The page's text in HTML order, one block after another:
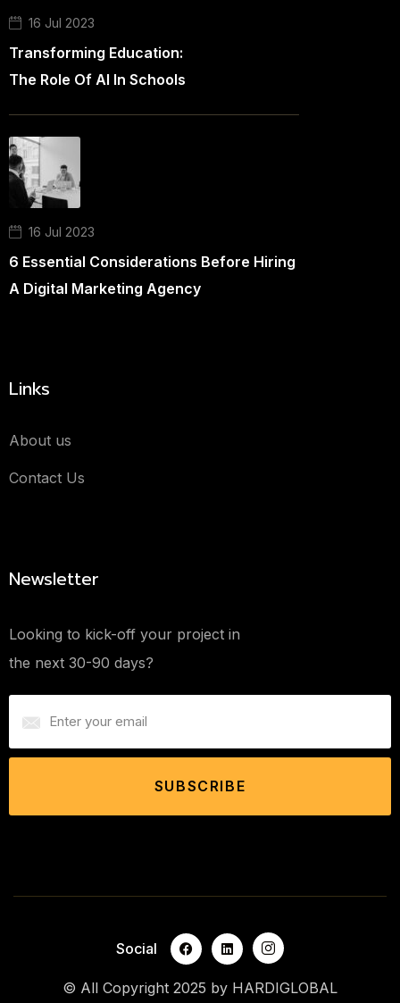
16 Jul 2023
Transforming Education:
The Role Of AI In Schools
16 Jul 2023
6 Essential Considerations Before Hiring
A Digital Marketing Agency
Links
About us
Contact Us
Newsletter
Looking to kick-off your project in
the next 30-90 days?
SUBSCRIBE
Social
© All Copyright 2025 by HARDIGLOBAL